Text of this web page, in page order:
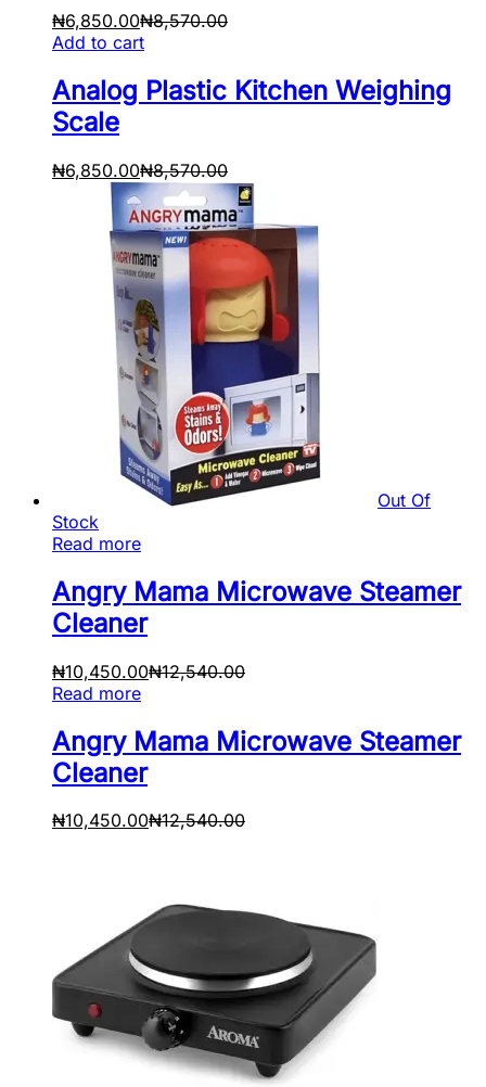
₦6,850.00₦8,570.00
Add to cart
Analog Plastic Kitchen Weighing
Scale
₦6,850.00₦8,570.00
Out Of
Stock
Read more
Angry Mama Microwave Steamer
Cleaner
₦10,450.00₦12,540.00
Read more
Angry Mama Microwave Steamer
Cleaner
₦10,450.00₦12,540.00